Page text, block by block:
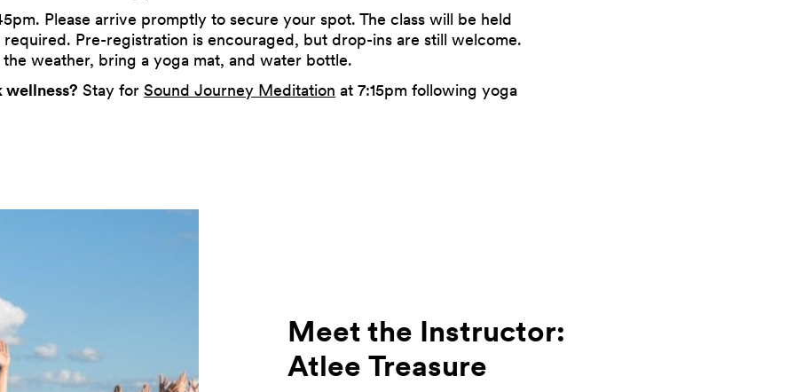
Please arrive promptly to secure your spot. The class will be held
Pre-registration is encouraged, but drop-ins are still welcome.
weather, bring a yoga mat, and water bottle.
Stay forSound Journey Meditation at 7:15pm following yoga
Meet the Instructor:
Atlee Treasure